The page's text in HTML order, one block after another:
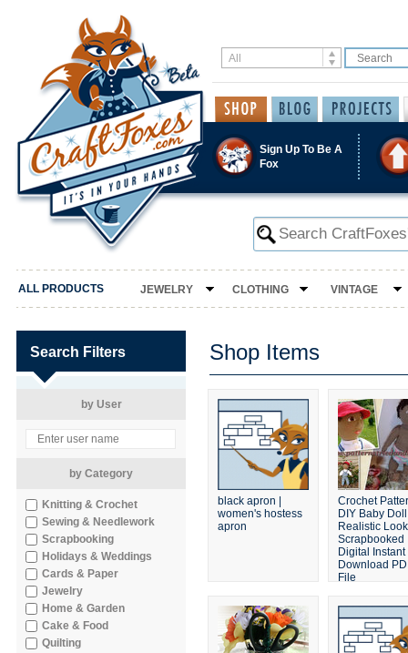
Sign Up To Be A
Fox
ALL PRODUCTS JEWELRY CLOTHING VINTAGE
Search Filters
by User
by Category
Knitting & Crochet
Sewing & Needlework
Scrapbooking
Holidays & Weddings
Cards & Paper
Jewelry
Home & Garden
Cake & Food
Quilting
Shop Items
black apron |
women's hostess
apron
Crochet
DIY Baby
Realistic
Scrapbooked
Digital Instant
Download
File